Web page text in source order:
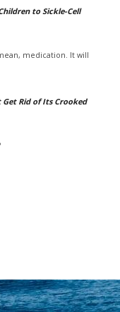
to Sickle-Cell
medication. It will
Rid of Its Crooked